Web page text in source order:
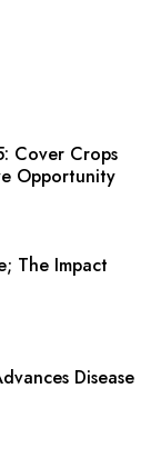
Cover Crops
Opportunity
The Impact
Disease